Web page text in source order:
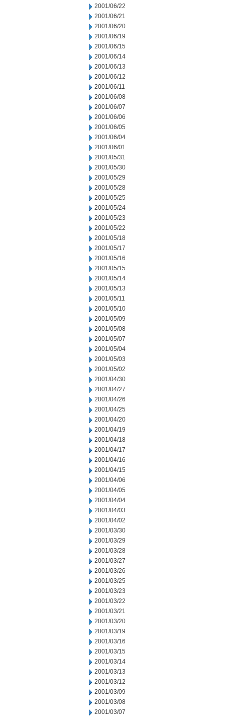
2001/06/22
2001/06/21
2001/06/20
2001/06/19
2001/06/15
2001/06/14
2001/06/13
2001/06/12
2001/06/11
2001/06/08
2001/06/07
2001/06/06
2001/06/05
2001/06/04
2001/06/01
2001/05/31
2001/05/30
2001/05/29
2001/05/28
2001/05/25
2001/05/24
2001/05/23
2001/05/22
2001/05/18
2001/05/17
2001/05/16
2001/05/15
2001/05/14
2001/05/13
2001/05/11
2001/05/10
2001/05/09
2001/05/08
2001/05/07
2001/05/04
2001/05/03
2001/05/02
2001/04/30
2001/04/27
2001/04/26
2001/04/25
2001/04/20
2001/04/19
2001/04/18
2001/04/17
2001/04/16
2001/04/15
2001/04/06
2001/04/05
2001/04/04
2001/04/03
2001/04/02
2001/03/30
2001/03/29
2001/03/28
2001/03/27
2001/03/26
2001/03/25
2001/03/23
2001/03/22
2001/03/21
2001/03/20
2001/03/19
2001/03/16
2001/03/15
2001/03/14
2001/03/13
2001/03/12
2001/03/09
2001/03/08
2001/03/07